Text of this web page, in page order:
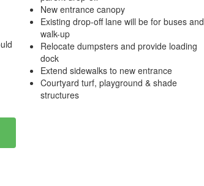
New entrance canopy
Existing drop-off lane will be for buses and
walk-up
Relocate dumpsters and provide loading
dock
Extend sidewalks to new entrance
Courtyard turf, playground & shade
structures